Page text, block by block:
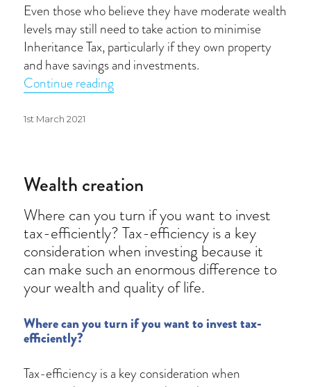
Even those who believe they have moderate wealth
levels may still need to take action to minimise
Inheritance Tax, particularly if they own property
and have savings and investments.
Continue reading
Posted
1st March 2021
Wealth creation
Where can you turn if you want to invest
tax-efficiently? Tax-efficiency is a key
consideration when investing because it
can make such an enormous difference to
your wealth and quality of life.
Where can you turn if you want to invest tax-
efficiently?
Tax-efficiency is a key consideration when